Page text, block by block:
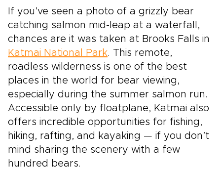
If you’ve seen a photo of a grizzly bear
catching salmon mid-leap at a waterfall,
chances are it was taken at Brooks Falls in
Katmai National Park. This remote,
roadless wilderness is one of the best
places in the world for bear viewing,
especially during the summer salmon run.
Accessible only by floatplane, Katmai also
offers incredible opportunities for fishing,
hiking, rafting, and kayaking — if you don’t
mind sharing the scenery with a few
hundred bears.